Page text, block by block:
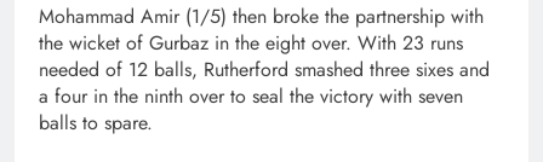
Mohammad Amir (1/5) then broke the partnership with
the wicket of Gurbaz in the eight over. With 23 runs
needed of 12 balls, Rutherford smashed three sixes and
a four in the ninth over to seal the victory with seven
balls to spare.